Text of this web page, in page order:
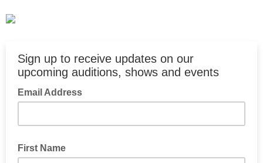
Sign up to receive updates on our
upcoming auditions, shows and events
Email Address
First Name